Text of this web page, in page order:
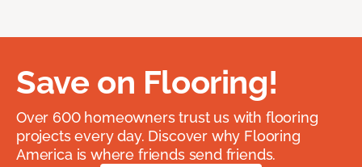
Save on Flooring!
Over 600 homeowners trust us with flooring
projects every day. Discover why Flooring
America is where friends send friends.